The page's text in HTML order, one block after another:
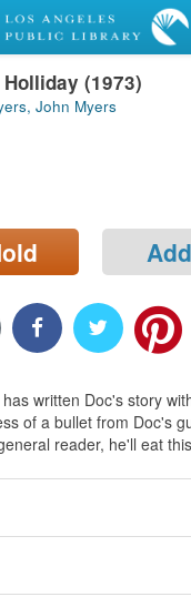
Holliday (1973)
John Myers
written Doc's story
of a bullet from Doc's
reader, he'll eat